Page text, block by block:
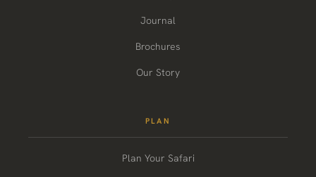
Journal
Brochures
Our Story
PLAN
Plan Your Safari